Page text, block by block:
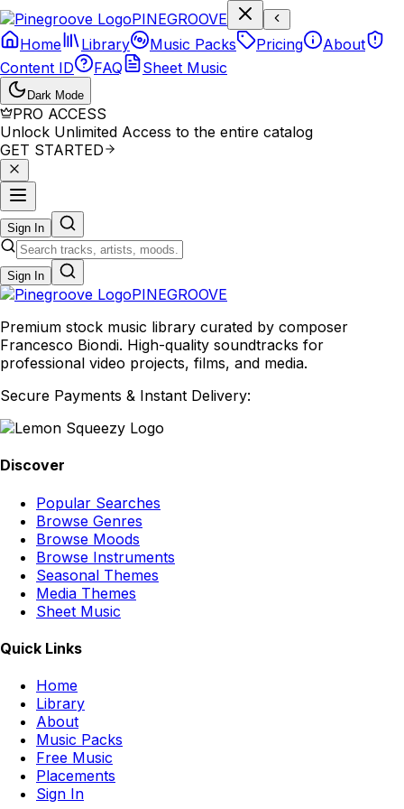
PINEGROOVE
Home
Library Music Packs Pricing
About
Content ID
FAQ Sheet Music
Dark Mode
PRO ACCESS
Unlock Unlimited Access to the entire catalog
GET STARTED
Sign In
Sign In
PINEGROOVE
Premium stock music library curated by composer
Francesco Biondi. High-quality soundtracks for
professional video projects, films, and media.
Secure Payments & Instant Delivery:
Discover
Popular Searches
Browse Genres
Browse Moods
Browse Instruments
Seasonal Themes
Media Themes
Sheet Music
Quick Links
Home
Library
About
Music Packs
Free Music
Placements
Sign In